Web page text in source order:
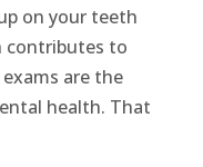
on your teeth
contributes to
are the
health. That